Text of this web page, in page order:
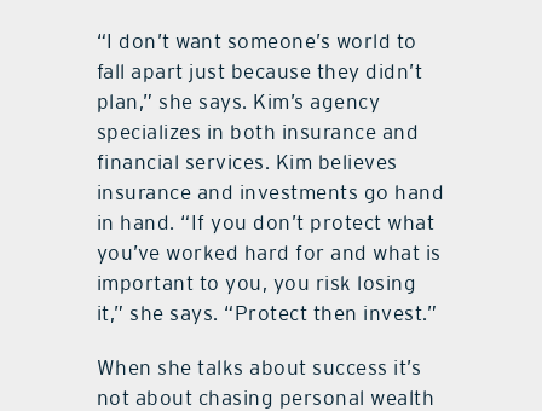
“I don’t want someone’s world to
fall apart just because they didn’t
plan,” she says. Kim’s agency
specializes in both insurance and
financial services. Kim believes
insurance and investments go hand
in hand. “If you don’t protect what
you’ve worked hard for and what is
important to you, you risk losing
it,” she says. “Protect then invest.”
When she talks about success it’s
not about chasing personal wealth